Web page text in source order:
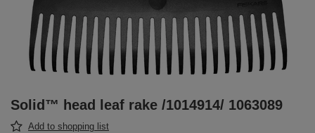
Solid™ head leaf rake /1014914/ 1063089
Add to shopping list